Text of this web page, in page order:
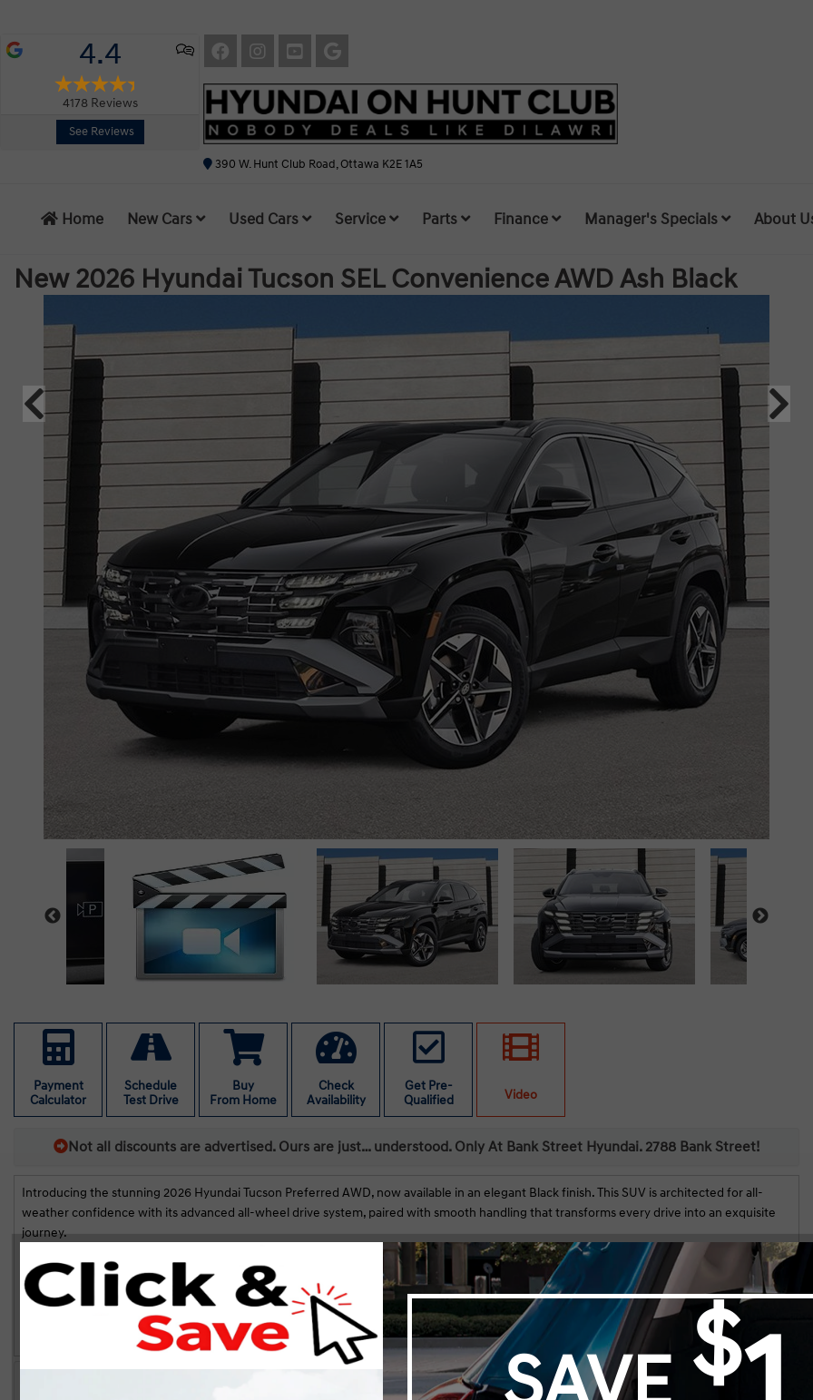
4.4
4178Reviews
See Reviews
390 W. Hunt Club Road, Ottawa K2E 1A5
Home New Cars Used Cars Service Parts Finance Manager's Specials About
New 2026 Hyundai Tucson SEL Convenience AWDAsh Black
Payment
Calculator
Schedule
Test Drive
Buy
From Home
Check
Availability
Get Pre-
Qualified
Video
Not all discounts are advertised. Ours are just… understood. Only At Bank Street Hyundai. 2788 Bank Street!
Introducing the stunning 2026 Hyundai Tucson Preferred AWD, now available in an elegant Black finish. This SUV is architected for all-
weather confidence with its advanced all-wheel drive system, paired with smooth handling that transforms every drive into an exquisite
journey.
The vehicle boasts an eye-catching exterior with refined alloy wheels that complement its robustly modern style. Inside, the Tucson offers
a blend of comfort and sophistication with heated front seats, a leather-wrapped steering wheel, and a spacious cabin designed for
ultimate relaxation. Adding to the luxury are the power seats and windows, enabling effortless adjustments to cater to your driving
preferences.
The Tucson is not just about style; it's also about technology and safety. The SUV is equipped with smart device integration, a backup
camera, and satellite radio, perfect for staying connected and entertained on long trips. Safety is paramount with features such as lane
assist, adaptive cruise control, and brake assist, ensuring peace of mind on any journey.
If you're an adventure-seeker or a family in need of space and comfort, the 2026 Hyundai Tucson Preferred AWD is the perfect vehicle for
Laith Hassak served us very well on our new vehicle
purchase. Would definitely recommend him. Thanks!
Noort Weeks
Both the salesman and manager were
knowledgeable, and very helpful. All in all a
pleasant experience!!